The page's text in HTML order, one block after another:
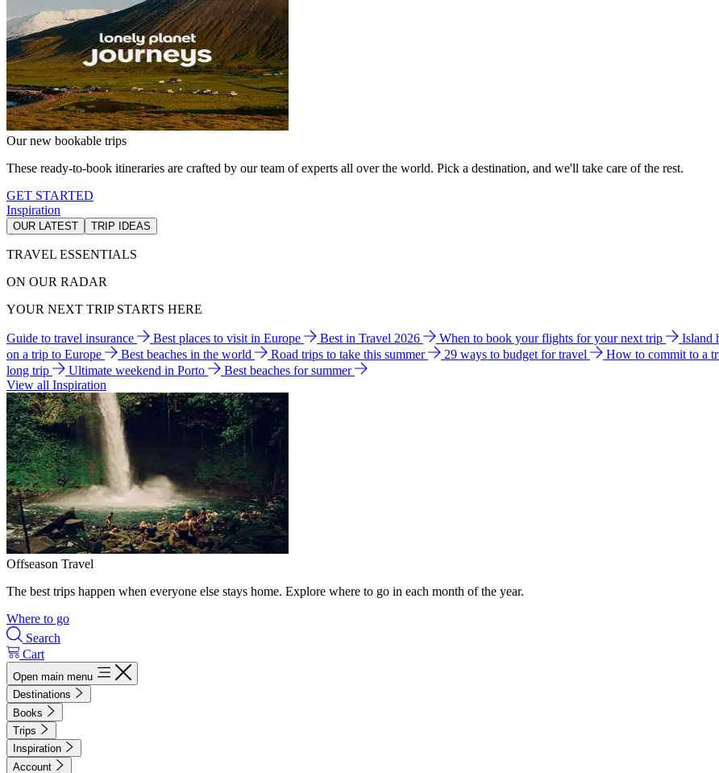
Our new bookable trips
These ready-to-book itineraries are crafted by our team of experts all over the world. Pick a destination, and we'll take care of the rest.
GET STARTED
Inspiration
OUR LATEST TRIP IDEAS
TRAVEL ESSENTIALS
ON OUR RADAR
YOUR NEXT TRIP STARTS HERE
Guide to travel insurance Best places to visit in Europe Best in Travel 2026 When to book your flights for your next trip Island
on a trip to Europe
Best beaches in the world Road trips to take this summer 29 ways to budget for travel How to commit to a
long trip
Ultimate weekend in Porto
Best beaches for summer
View all Inspiration
Offseason Travel
The best trips happen when everyone else stays home. Explore where to go in each month of the year.
Where to go
Search
Cart
Open main menu
Destinations
Books
Trips
Inspiration
Account